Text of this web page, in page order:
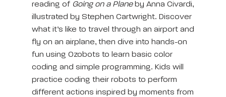
reading of Going on a Planeby Anna Civardi,
illustrated by Stephen Cartwright. Discover
what it’s like to travel through an airport and
fly on an airplane, then dive into hands-on
fun using Ozobots to learn basic color
coding and simple programming. Kids will
practice coding their robots to perform
different actions inspired by moments from